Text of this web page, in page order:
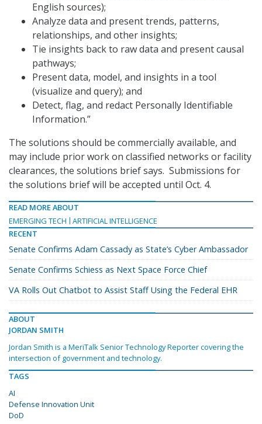
English sources);
Analyze data and present trends, patterns,
relationships, and other insights;
Tie insights back to raw data and present causal
pathways;
Present data, model, and insights in a tool
(visualize and query); and
Detect, flag, and redact Personally Identifiable
Information.”
The solutions should be commercially available, and
may include prior work on classified networks or facility
clearances, the solutions brief says. Submissions for
the solutions brief will be accepted until Oct. 4.
READ MORE ABOUT
EMERGING TECH
ARTIFICIAL INTELLIGENCE
RECENT
Senate Confirms Adam Cassady as State’s Cyber Ambassador
Senate Confirms Schiess as Next Space Force Chief
VA Rolls Out Chatbot to Assist Staff Using the Federal EHR
ABOUT
JORDAN SMITH
Jordan Smith is a MeriTalk Senior Technology Reporter covering the
intersection of government and technology.
TAGS
AI
Defense Innovation Unit
DoD